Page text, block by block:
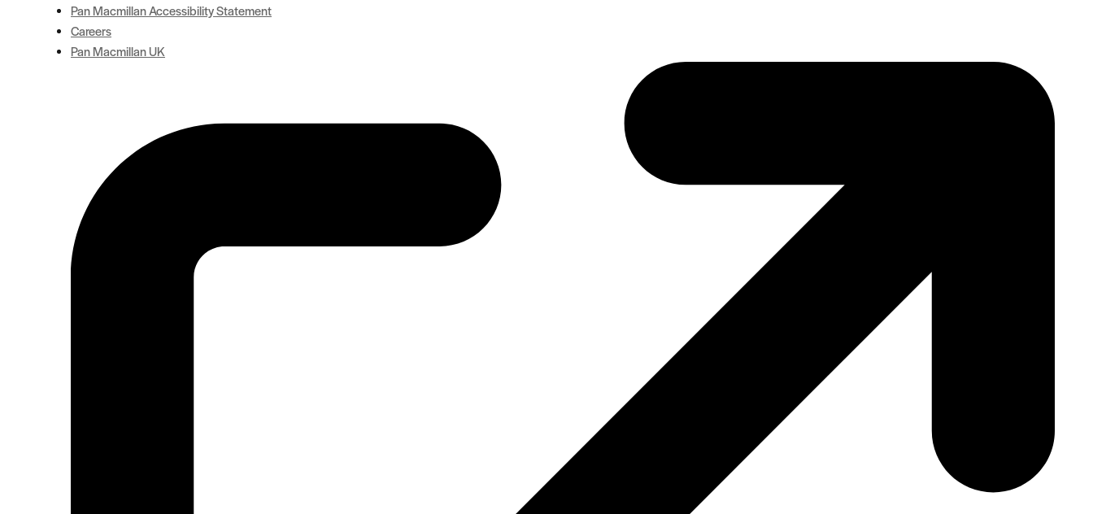
Pan Macmillan Accessibility Statement
Careers
Pan Macmillan UK